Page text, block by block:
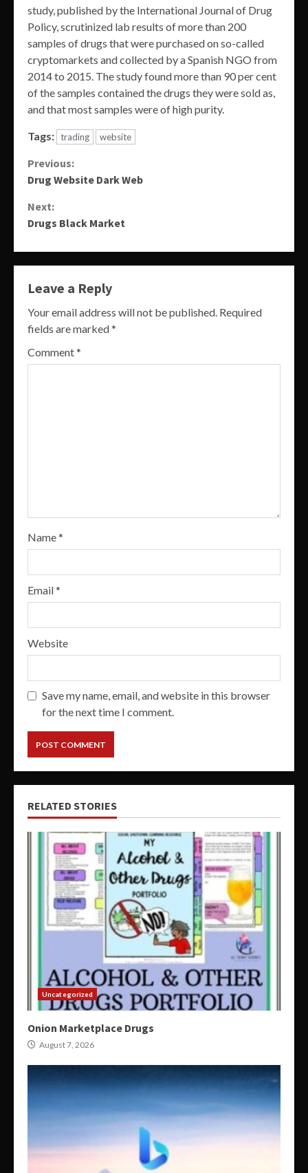
study, published by the International Journal of Drug
Policy, scrutinized lab results of more than 200
samples of drugs that were purchased on so-called
cryptomarkets and collected by a Spanish NGO from
2014 to 2015. The study found more than 90 per cent
of the samples contained the drugs they were sold as,
and that most samples were of high purity.
Tags: trading website
Continue
Reading
Previous:
Drug Website Dark Web
Next:
Drugs Black Market
Leave a Reply
Your email address will not be published. Required
fields are marked*
Comment*
Name*
Email*
Website
Save my name, email, and website in this browser
for the next time I comment.
RELATED STORIES
Uncategorized
Onion Marketplace Drugs
August 7, 2026